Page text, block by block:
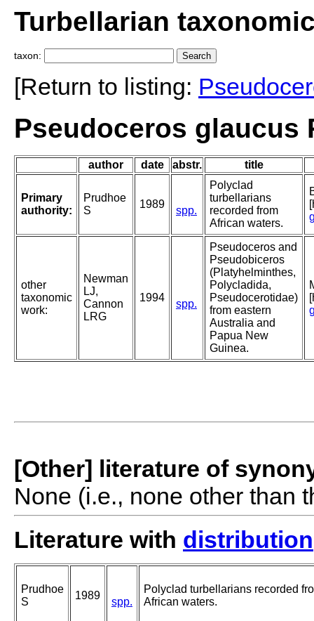
Turbellarian
taxon:
[Return to listing:
Pseudoceros glaucus
author date abstr. title
Primary
authority:
Prudhoe
S
1989
spp.
Polyclad
turbellarians
recorded from
African waters.
other
taxonomic
work:
Newman
LJ,
Cannon
LRG
1994
spp.
Pseudoceros and
Pseudobiceros
(Platyhelminthes,
Polycladida,
Pseudocerotidae)
from eastern
Australia and
Papua New
Guinea.
[Other] literature of
None (i.e., none other than
Literature with distribution
Prudhoe
S
1989
spp.
Polyclad turbellarians recorded
African waters.